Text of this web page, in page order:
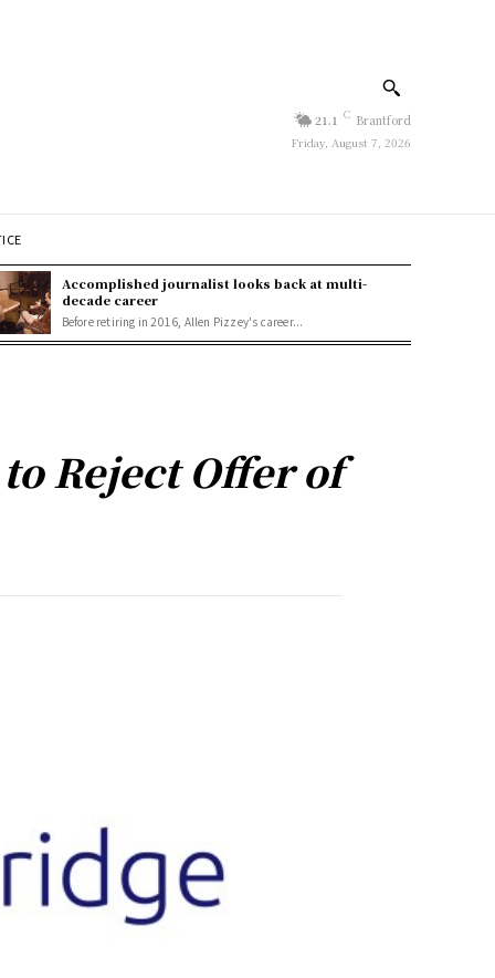
21.1 C Brantford
Friday, August 7, 2026
Accomplished journalist looks back at multi-
decade career
Before retiring in 2016, Allen Pizzey's career...
Reject Offer of